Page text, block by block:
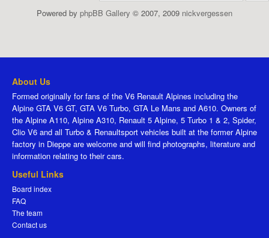
Powered by phpBB Gallery © 2007, 2009 nickvergessen
About Us
Formed originally for fans of the V6 Renault Alpines including the
Alpine GTA V6 GT, GTA V6 Turbo, GTA Le Mans and A610. Owners of
the Alpine A110, Alpine A310, Renault 5 Alpine, 5 Turbo 1 & 2, Spider,
Clio V6 and all Turbo & Renaultsport vehicles built at the former Alpine
factory in Dieppe are welcome and will find photographs, literature and
information relating to their cars.
Useful Links
Board index
FAQ
The team
Contact us